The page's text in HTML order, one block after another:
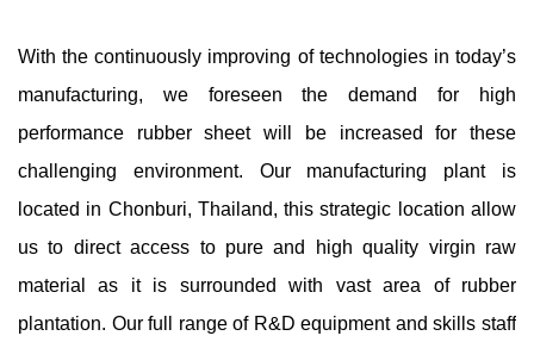
With the continuously improving of technologies in today’s
manufacturing, we foreseen the demand for high
performance rubber sheet will be increased for these
challenging environment. Our manufacturing plant is
located in Chonburi, Thailand, this strategic location allow
us to direct access to pure and high quality virgin raw
material as it is surrounded with vast area of rubber
plantation. Our full range of R&D equipment and skills staff